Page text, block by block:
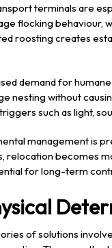
terminals are
flocking behaviour,
roosting creates
demand for
nesting without
such as light,
management is
relocation becomes
for long-term
of solutions